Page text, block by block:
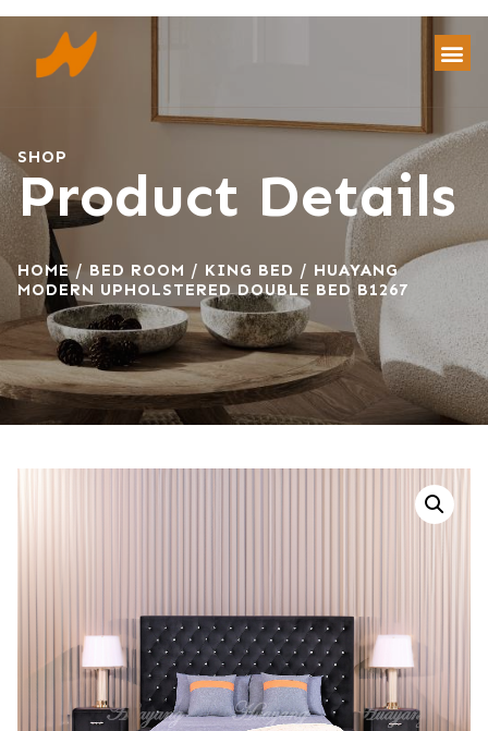
SHOP
Product Details
HOME/ BED ROOM / KING BED / HUAYANG
MODERN UPHOLSTERED DOUBLE BED B1267